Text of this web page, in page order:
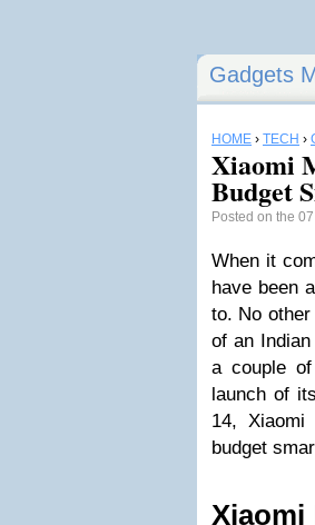
Gadgets
HOME › TECH ›
Xiaomi
Budget
Posted on the
When it
have been
to. No
of an
a couple
launch of
14,
budget
Xiaomi